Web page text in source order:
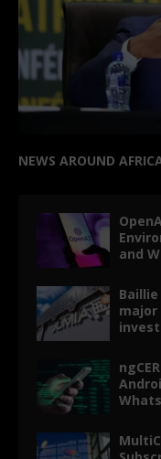
NEWS AROUND
and